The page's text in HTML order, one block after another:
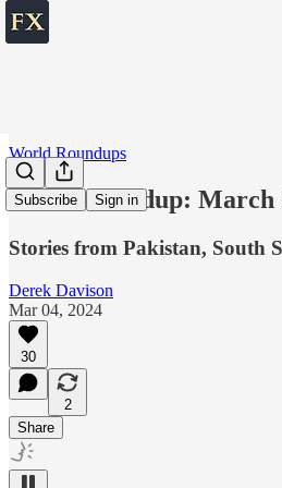
Subscribe Sign in
World Roundups
World roundup: March
Stories from Pakistan, South
Derek Davison
Mar 04, 2024
30
2
Share